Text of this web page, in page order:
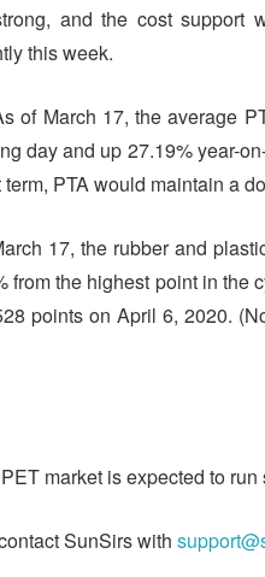
and the cost support
this week.
of March 17, the average
day and up 27.19% year-
PTA would maintain a
17, the rubber and
the highest point in the
points on April 6, 2020.
market is expected to run
SunSirs with